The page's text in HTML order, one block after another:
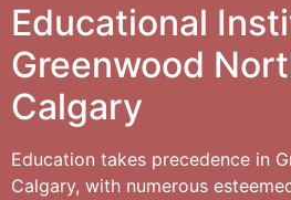
Educational
Greenwood
Calgary
Education takes precedence in
Calgary, with numerous